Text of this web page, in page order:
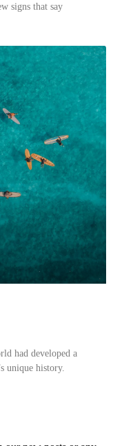
signs that say
had developed a
unique history.